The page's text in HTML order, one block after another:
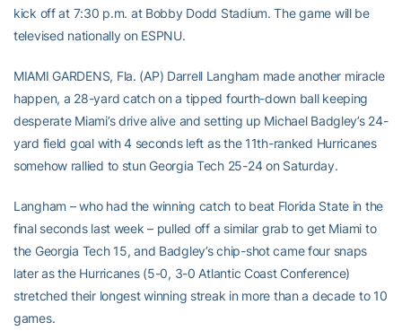
kick off at 7:30 p.m. at Bobby Dodd Stadium. The game will be
televised nationally on ESPNU.
MIAMI GARDENS, Fla. (AP) Darrell Langham made another miracle
happen, a 28-yard catch on a tipped fourth-down ball keeping
desperate Miami’s drive alive and setting up Michael Badgley’s 24-
yard field goal with 4 seconds left as the 11th-ranked Hurricanes
somehow rallied to stun Georgia Tech 25-24 on Saturday.
Langham – who had the winning catch to beat Florida State in the
final seconds last week – pulled off a similar grab to get Miami to
the Georgia Tech 15, and Badgley’s chip-shot came four snaps
later as the Hurricanes (5-0, 3-0 Atlantic Coast Conference)
stretched their longest winning streak in more than a decade to 10
games.